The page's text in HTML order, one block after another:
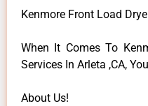
Kenmore Front Load
When It Comes To
Services In Arleta ,CA,
About Us!